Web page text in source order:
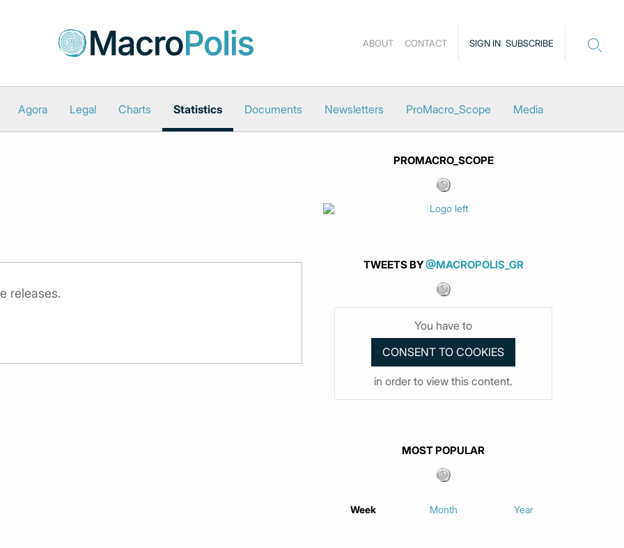
SIGN IN SUBSCRIBE
ABOUT CONTACT
Agora Legal Charts Statistics Documents Newsletters ProMacro_Scope Media
releases.
PROMACRO_SCOPE
TWEETS BY@MACROPOLIS_GR
You have to
in order to view this content.
MOST POPULAR
Week Month Year